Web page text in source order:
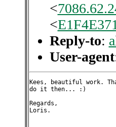
<
<
Reply-to:
User-agent
Kees, beautiful work.
do it then... :)
Regards,
Loris.